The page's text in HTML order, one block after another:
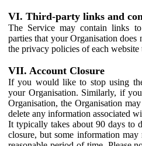
VI. Third-party links and
The Service may contain links
parties that your Organisation
the privacy policies of each
VII. Account Closure
If you would like to stop using
your Organisation. Similarly, if
Organisation, the Organisation
delete any information associated
It typically takes about 90 days to
closure, but some information